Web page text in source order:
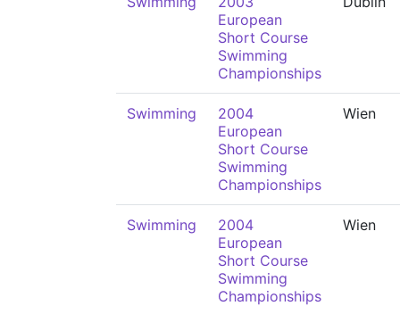
European
Short Course
Swimming
Championships
Swimming
2004
European
Short Course
Swimming
Championships
Wien
Swimming
2004
European
Short Course
Swimming
Championships
Wien